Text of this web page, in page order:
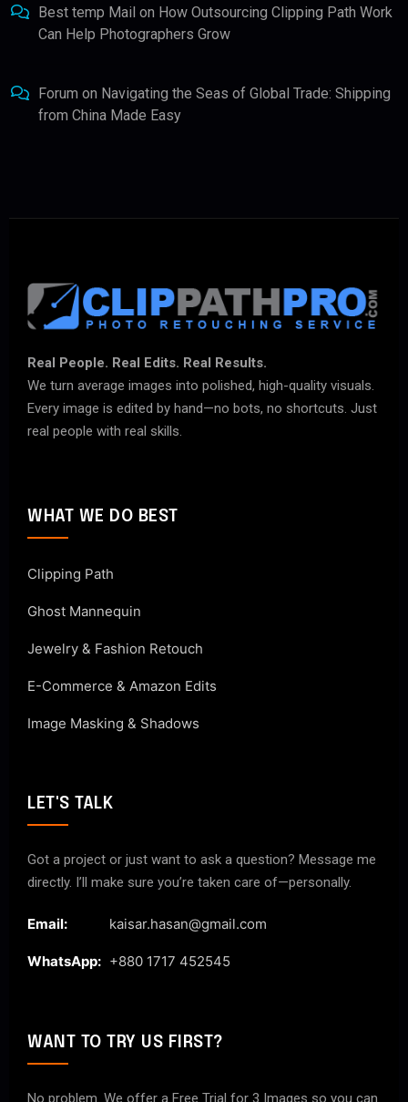
Best temp Mail on How Outsourcing Clipping Path Work
Can Help Photographers Grow
Forum on Navigating the Seas of Global Trade: Shipping
from China Made Easy
Real People. Real Edits. Real Results.
We turn average images into polished, high-quality visuals.
Every image is edited by hand—no bots, no shortcuts. Just
real people with real skills.
WHAT WE DO BEST
Clipping Path
Ghost Mannequin
Jewelry & Fashion Retouch
E-Commerce & Amazon Edits
Image Masking & Shadows
LET'S TALK
Got a project or just want to ask a question? Message me
directly. I’ll make sure you’re taken care of—personally.
Email: kaisar.hasan@gmail.com
WhatsApp: +880 1717 452545
WANT TO TRY US FIRST?
No problem. We offer a Free Trial for 3 Images so you can